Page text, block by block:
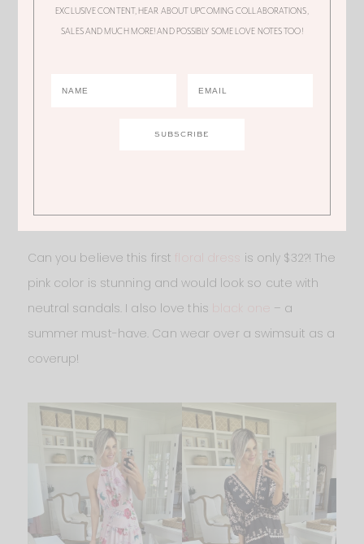
on CUPSHE.COM
Can you believe this first
is only $32?! The
pink color is stunning and would look so cute with
neutral sandals. I also love this
– a
summer must-have. Can wear over a swimsuit as a
coverup!
EXCLUSIVE CONTENT, HEAR ABOUT UPCOMING COLLABORATIONS,
SALES AND MUCH MORE! AND POSSIBLY SOME LOVE NOTES TOO!